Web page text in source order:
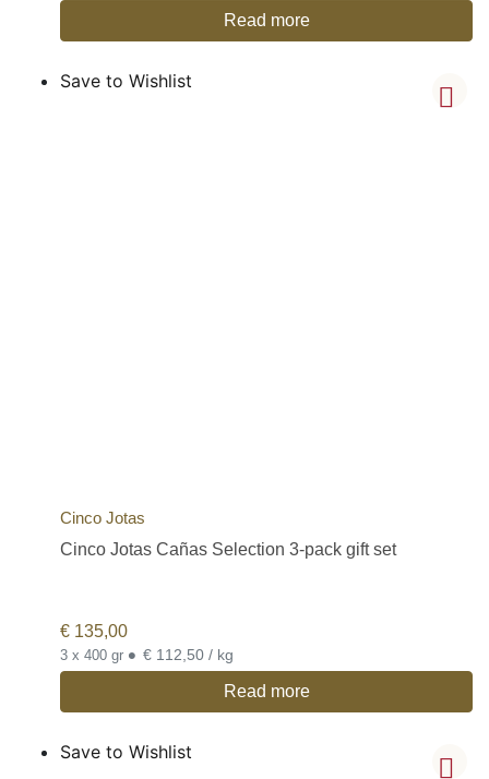
Read more
Save to Wishlist
Cinco Jotas
Cinco Jotas Cañas Selection 3-pack gift set
€ 135,00
3 x 400 gr • € 112,50 / kg
Read more
Save to Wishlist